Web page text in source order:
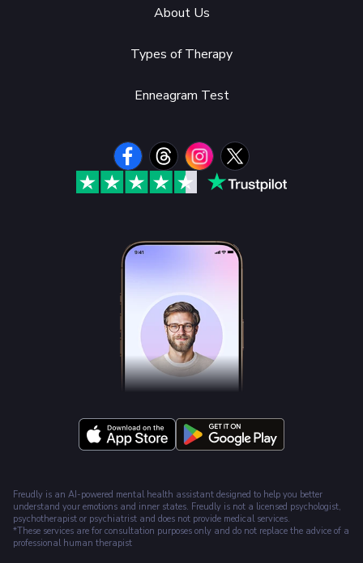
About Us
Types of Therapy
Enneagram Test
Freudly is an AI-powered mental health assistant designed to help you better
understand your emotions and inner states. Freudly is not a licensed psychologist,
psychotherapist or psychiatrist and does not provide medical services.
*These services are for consultation purposes only and do not replace the advice of a
professional human therapist